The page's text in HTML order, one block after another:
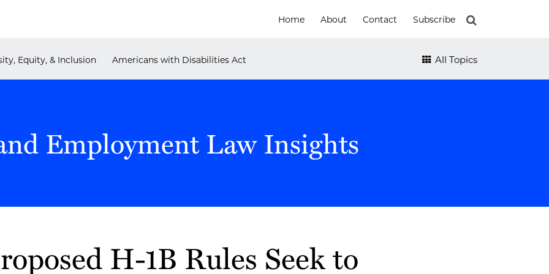
Home About Contact Subscribe
Equity, & Inclusion Americans with Disabilities Act All Topics
Employment Law Insights
H-1B Rules Seek to